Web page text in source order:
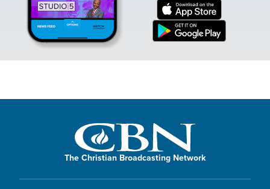
The Christian Broadcasting Network